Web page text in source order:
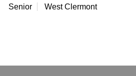
Senior West Clermont